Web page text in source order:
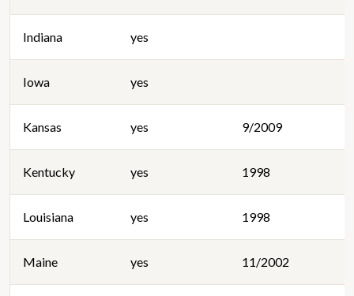
Indiana yes
Iowa yes
Kansas yes 9/2009
Kentucky yes 1998
Louisiana yes 1998
Maine yes 11/2002